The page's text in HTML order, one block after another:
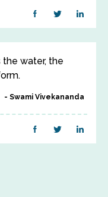
water, the
Swami Vivekananda